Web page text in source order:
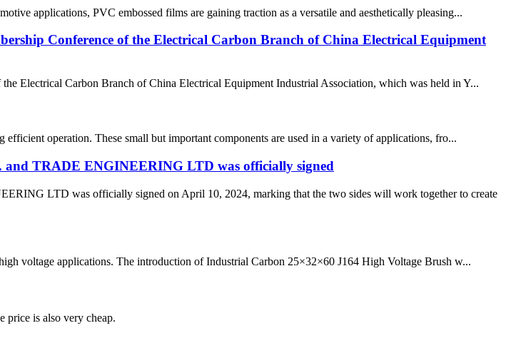
applications, PVC embossed films are gaining traction as a versatile and aesthetically pleasing...
Conference of the Electrical Carbon Branch of China Electrical Equipment
Electrical Carbon Branch of China Electrical Equipment Industrial Association, which was held in Y...
operation. These small but important components are used in a variety of applications, fro...
and TRADE ENGINEERING LTD was officially signed
LTD was officially signed on April 10, 2024, marking that the two sides will work together to create
voltage applications. The introduction of Industrial Carbon 25×32×60 J164 High Voltage Brush w...
price is also very cheap.